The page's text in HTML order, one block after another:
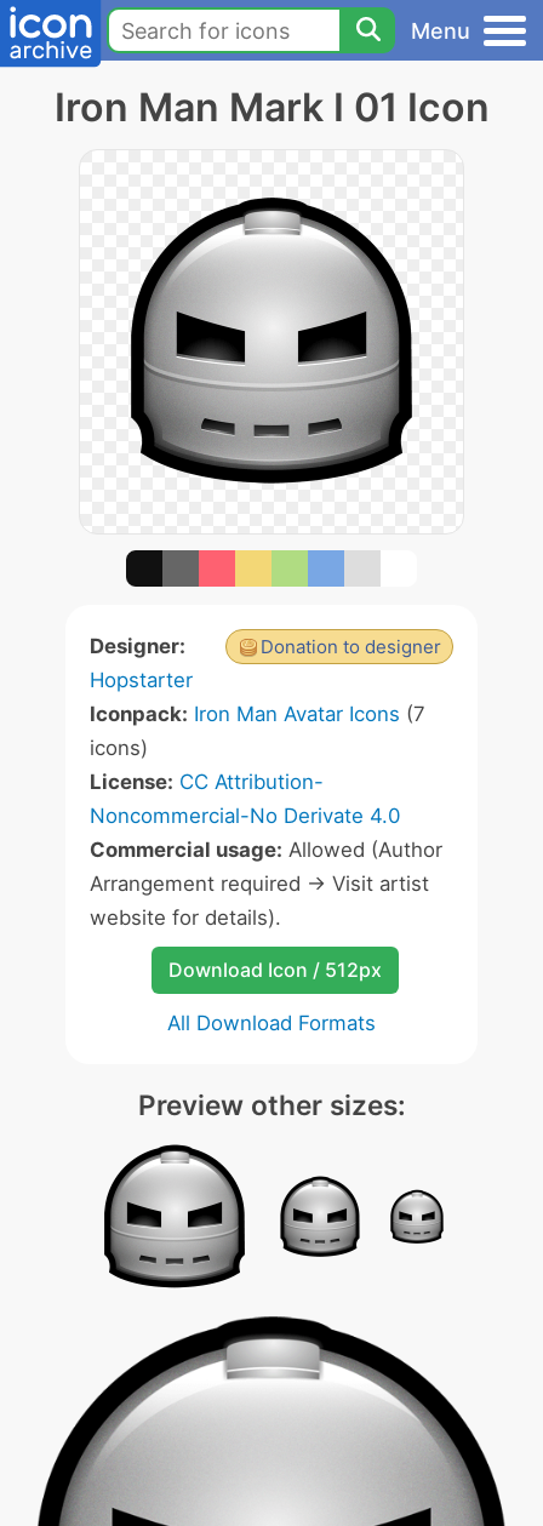
Menu
Iron Man Mark I 01 Icon
Donation to designer
Designer:
Hopstarter
Iconpack: Iron Man Avatar Icons (7
icons)
License: CC Attribution-
Noncommercial-No Derivate 4.0
Commercial usage: Allowed (Author
Arrangement required -> Visit artist
website for details).
Download Icon / 512px
All Download Formats
Preview other sizes: